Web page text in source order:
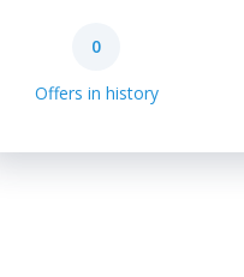
0
Offers in history